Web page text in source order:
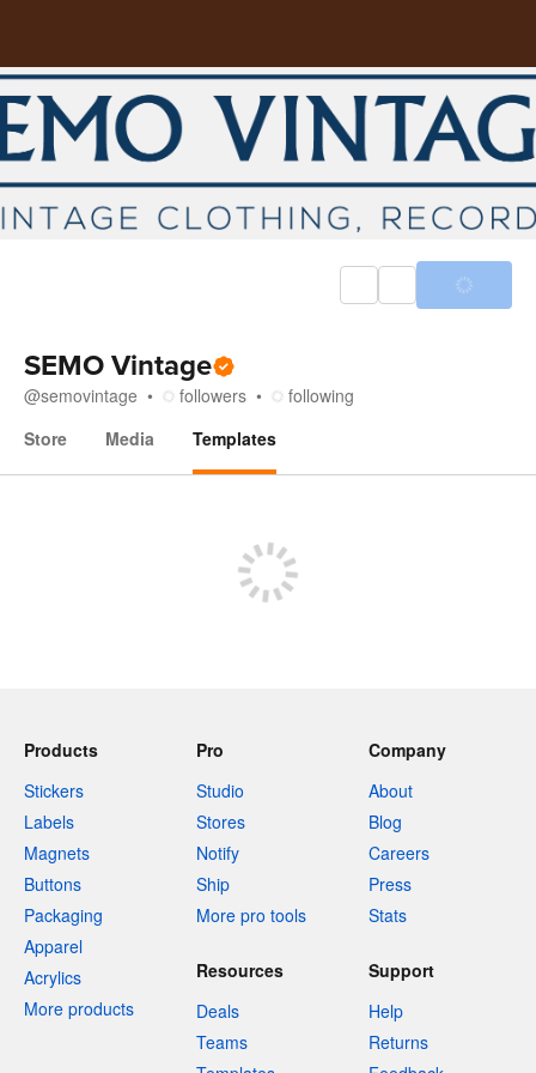
SEMO Vintage
@semovintage followers
following
Store
Media Templates
Products
Stickers
Labels
Magnets
Buttons
Packaging
Apparel
Acrylics
More products
Pro
Studio
Stores
Notify
Ship
More pro tools
Company
About
Blog
Careers
Press
Stats
Resources
Deals
Teams
Support
Help
Returns